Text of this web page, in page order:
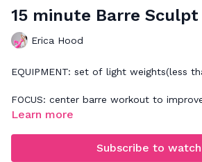
15 minute Barre Sculpt
Erica Hood
EQUIPMENT: set of light weights(less
FOCUS: center barre workout to
while strengthening your entire body
Learn more
Subscribe to watch